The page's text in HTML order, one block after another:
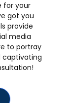
for your
got you
provide
media
to portray
captivating